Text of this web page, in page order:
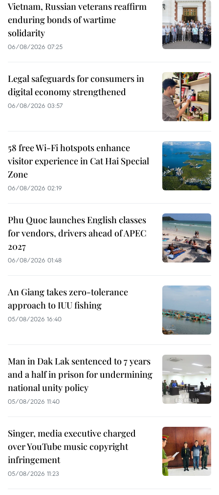
Vietnam, Russian veterans reaffirm
enduring bonds of wartime
solidarity
06/08/2026 07:25
Legal safeguards for consumers in
digital economy strengthened
06/08/2026 03:57
58 free Wi-Fi hotspots enhance
visitor experience in Cat Hai Special
Zone
06/08/2026 02:19
Phu Quoc launches English classes
for vendors, drivers ahead of APEC
2027
06/08/2026 01:48
An Giang takes zero-tolerance
approach to IUU fishing
05/08/2026 16:40
Man in Dak Lak sentenced to 7 years
and a half in prison for undermining
national unity policy
05/08/2026 11:40
Singer, media executive charged
over YouTube music copyright
infringement
05/08/2026 11:23